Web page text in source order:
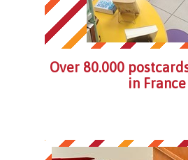
Over 80.000
in France